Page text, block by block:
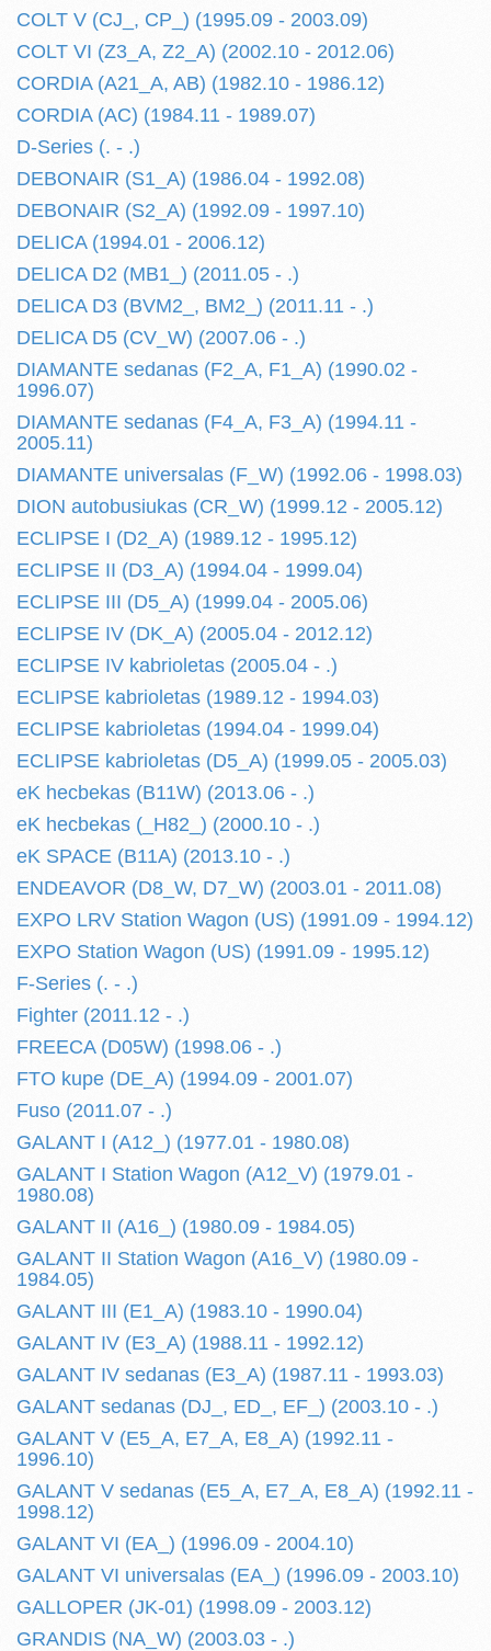
COLT V (CJ_, CP_) (1995.09 - 2003.09)
COLT VI (Z3_A, Z2_A) (2002.10 - 2012.06)
CORDIA (A21_A, AB) (1982.10 - 1986.12)
CORDIA (AC) (1984.11 - 1989.07)
D-Series (. - .)
DEBONAIR (S1_A) (1986.04 - 1992.08)
DEBONAIR (S2_A) (1992.09 - 1997.10)
DELICA (1994.01 - 2006.12)
DELICA D2 (MB1_) (2011.05 - .)
DELICA D3 (BVM2_, BM2_) (2011.11 - .)
DELICA D5 (CV_W) (2007.06 - .)
DIAMANTE sedanas (F2_A, F1_A) (1990.02 -
1996.07)
DIAMANTE sedanas (F4_A, F3_A) (1994.11 -
2005.11)
DIAMANTE universalas (F_W) (1992.06 - 1998.03)
DION autobusiukas (CR_W) (1999.12 - 2005.12)
ECLIPSE I (D2_A) (1989.12 - 1995.12)
ECLIPSE II (D3_A) (1994.04 - 1999.04)
ECLIPSE III (D5_A) (1999.04 - 2005.06)
ECLIPSE IV (DK_A) (2005.04 - 2012.12)
ECLIPSE IV kabrioletas (2005.04 - .)
ECLIPSE kabrioletas (1989.12 - 1994.03)
ECLIPSE kabrioletas (1994.04 - 1999.04)
ECLIPSE kabrioletas (D5_A) (1999.05 - 2005.03)
eK hecbekas (B11W) (2013.06 - .)
eK hecbekas (_H82_) (2000.10 - .)
eK SPACE (B11A) (2013.10 - .)
ENDEAVOR (D8_W, D7_W) (2003.01 - 2011.08)
EXPO LRV Station Wagon (US) (1991.09 - 1994.12)
EXPO Station Wagon (US) (1991.09 - 1995.12)
F-Series (. - .)
Fighter (2011.12 - .)
FREECA (D05W) (1998.06 - .)
FTO kupe (DE_A) (1994.09 - 2001.07)
Fuso (2011.07 - .)
GALANT I (A12_) (1977.01 - 1980.08)
GALANT I Station Wagon (A12_V) (1979.01 -
1980.08)
GALANT II (A16_) (1980.09 - 1984.05)
GALANT II Station Wagon (A16_V) (1980.09 -
1984.05)
GALANT III (E1_A) (1983.10 - 1990.04)
GALANT IV (E3_A) (1988.11 - 1992.12)
GALANT IV sedanas (E3_A) (1987.11 - 1993.03)
GALANT sedanas (DJ_, ED_, EF_) (2003.10 - .)
GALANT V (E5_A, E7_A, E8_A) (1992.11 -
1996.10)
GALANT V sedanas (E5_A, E7_A, E8_A) (1992.11 -
1998.12)
GALANT VI (EA_) (1996.09 - 2004.10)
GALANT VI universalas (EA_) (1996.09 - 2003.10)
GALLOPER (JK-01) (1998.09 - 2003.12)
GRANDIS (NA_W) (2003.03 - .)